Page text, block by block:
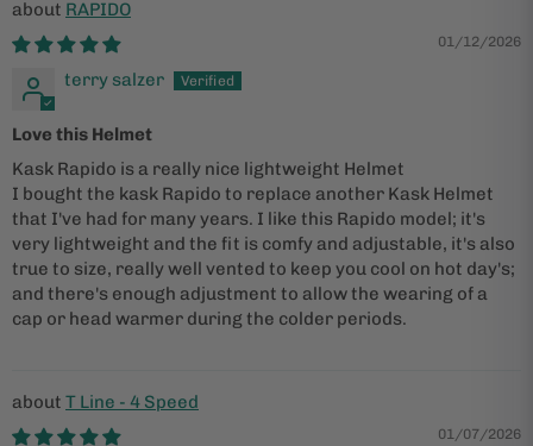
RAPIDO
01/12/2026
terry salzer
Love this Helmet
Kask Rapido is a really nice lightweight Helmet
I bought the kask Rapido to replace another Kask Helmet
that I've had for many years. I like this Rapido model; it's
very lightweight and the fit is comfy and adjustable, it's also
true to size, really well vented to keep you cool on hot day's;
and there's enough adjustment to allow the wearing of a
cap or head warmer during the colder periods.
T Line - 4 Speed
01/07/2026